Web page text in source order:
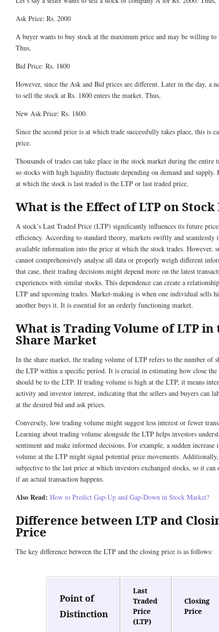
Ask Price: Rs. 2000
A buyer wants to buy stock at the maximum price and may be willing to
Thus,
Bid Price: Rs. 1800
However, since the Ask and Bid prices are different. Later in the day, a
to sell the stock at Rs. 1800 enters the market. Thus,
New Ask Price: Rs. 1800.
Since the second price is at which trade successfully takes place, this is
price.
Thousands of trades can take place in the stock market during the entire
so stocks with high liquidity fluctuate depending on demand and supply.
at which the stock is last traded is the LTP or last traded price.
What is the Effect of LTP on Stock
A stock’s Last Traded Price (LTP) significantly influences its future
efficiency. According to standard theory, markets swiftly and seamlessly
available information into the price at which the stock trades. However,
cannot comprehensively analyse all data or properly weigh different
that case, their trading decisions might depend more on the latest
experiences with similar stocks. This dependence can create a
LTP and upcoming trades. Market-making is when one individual sells
another buys it. It is essential for an orderly functioning market.
What is Trading Volume of LTP in
Share Market
In the share market, the trading volume of LTP refers to the number of
the LTP within a specific period. It is crucial in estimating how close the
should be to the LTP. If trading volume is high at the LTP, it means
activity and investor interest, indicating that the sellers and buyers can
at the desired bid and ask prices.
Conversely, low trading volume might suggest less interest or fewer
Learning about trading volume alongside the LTP helps investors
sentiment and make informed decisions. For example, a sudden increase
volume at the LTP might signal potential price movements.
subjective to the last price at which investors exchanged stocks, so it can
if an actual transaction happens.
Also Read: How to Predict Gap-Up and Gap-Down in Stock Market?
Difference between LTP and
Price
The key difference between the LTP and the closing price is as follows:
Point of
Distinction
Last
Traded
Price
(LTP)
Closing
Price